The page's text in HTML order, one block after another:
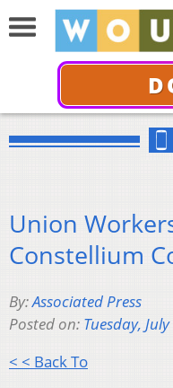
Union
Constellium
By:Associated Press
Posted on: Tuesday,
< < Back To